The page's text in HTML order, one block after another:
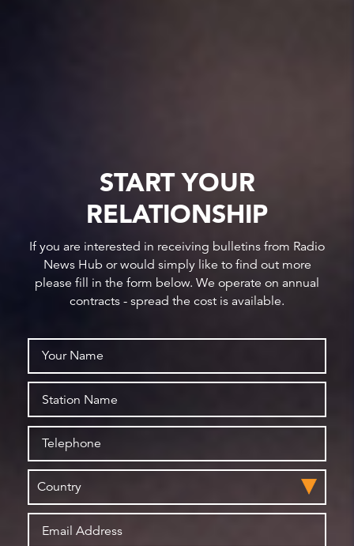
START YOUR
RELATIONSHIP
If you are interested in receiving bulletins from Radio
News Hub or would simply like to find out more
please fill in the form below. We operate on annual
contracts - spread the cost is available.